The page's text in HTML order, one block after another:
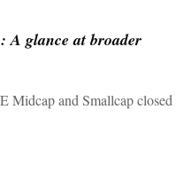
A glance at broader
Midcap and Smallcap closed